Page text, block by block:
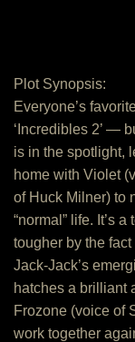
Plot Synopsis:
Everyone’s
‘Incredibles 2’ —
is in the spotlight,
home with Violet
of Huck Milner) to
“normal” life. It’s
tougher by the
Jack-Jack’s
hatches a brilliant
Frozone (voice of
work together